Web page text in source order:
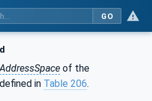
GO
AddressSpace of the
in Table 206.